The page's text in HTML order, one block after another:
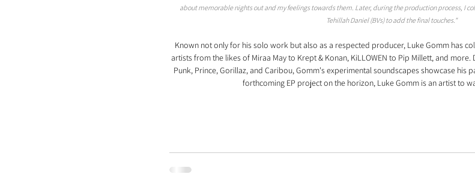
about memorable nights out and my feelings towards them. Later, during the production process, I
Tehillah Daniel (BVs) to add the final touches."
Known not only for his solo work but also as a respected producer, Luke Gomm has
artists from the likes of Miraa May to Krept & Konan, KiLLOWEN to Pip Millett, and
Punk, Prince, Gorillaz, and Caribou, Gomm's experimental soundscapes showcase his
forthcoming EP project on the horizon, Luke Gomm is an artist to